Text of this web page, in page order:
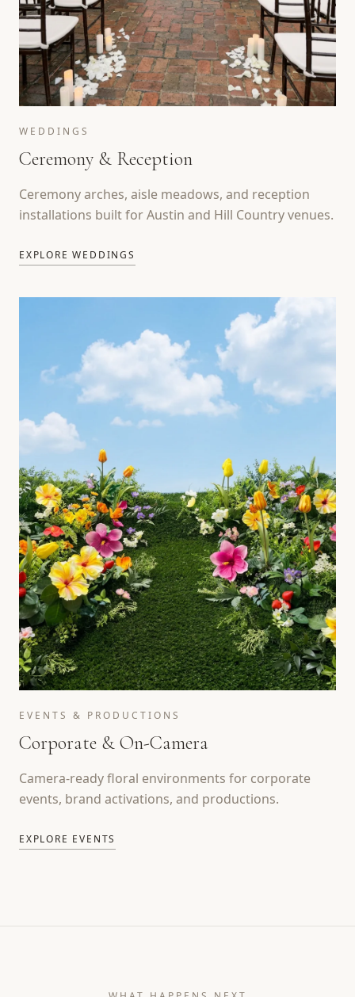
WEDDINGS
Ceremony & Reception
Ceremony arches, aisle meadows, and reception
installations built for Austin and Hill Country venues.
EXPLORE WEDDINGS
EVENTS & PRODUCTIONS
Corporate & On-Camera
Camera-ready floral environments for corporate
events, brand activations, and productions.
EXPLORE EVENTS